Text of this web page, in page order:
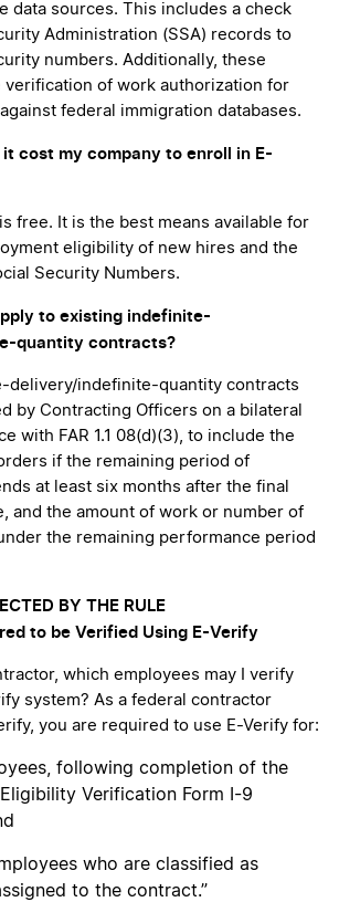
data sources. This includes a check
Administration (SSA) records to
numbers. Additionally, these
verification of work authorization for
federal immigration databases.
cost my company to enroll in E-
free. It is the best means available for
eligibility of new hires and the
Security Numbers.
to existing indefinite-
quantity contracts?
delivery/indefinite-quantity contracts
by Contracting Officers on a bilateral
with FAR 1.1 08(d)(3), to include the
if the remaining period of
at least six months after the final
and the amount of work or number of
the remaining performance period
BY THE RULE
to be Verified Using E-Verify
which employees may I verify
system? As a federal contractor
you are required to use E-Verify for:
following completion of the
Verification Form I-9
who are classified as
to the contract.”